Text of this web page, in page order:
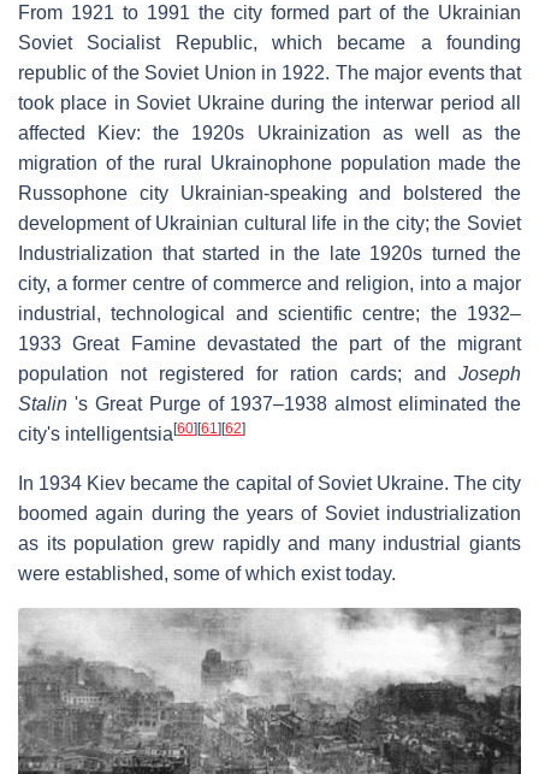
From 1921 to 1991 the city formed part of the Ukrainian
Soviet Socialist Republic, which became a founding
republic of the Soviet Union in 1922. The major events that
took place in Soviet Ukraine during the interwar period all
affected Kiev: the 1920s Ukrainization as well as the
migration of the rural Ukrainophone population made the
Russophone city Ukrainian-speaking and bolstered the
development of Ukrainian cultural life in the city; the Soviet
Industrialization that started in the late 1920s turned the
city, a former centre of commerce and religion, into a major
industrial, technological and scientific centre; the 1932–
1933 Great Famine devastated the part of the migrant
population not registered for ration cards; and Joseph
Stalin 's Great Purge of 1937–1938 almost eliminated the
city's intelligentsia[60][61 ][62]
In 1934 Kiev became the capital of Soviet Ukraine. The city
boomed again during the years of Soviet industrialization
as its population grew rapidly and many industrial giants
were established, some of which exist today.